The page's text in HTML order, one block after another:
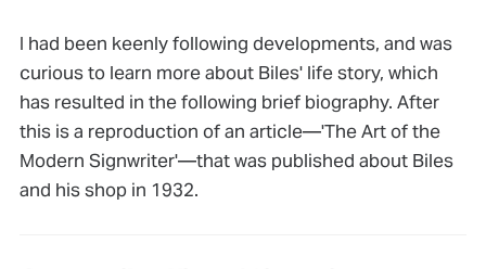
I had been keenly following developments, and was
curious to learn more about Biles' life story, which
has resulted in the following brief biography. After
this is a reproduction of an article—'The Art of the
Modern Signwriter'—that was published about Biles
and his shop in 1932.